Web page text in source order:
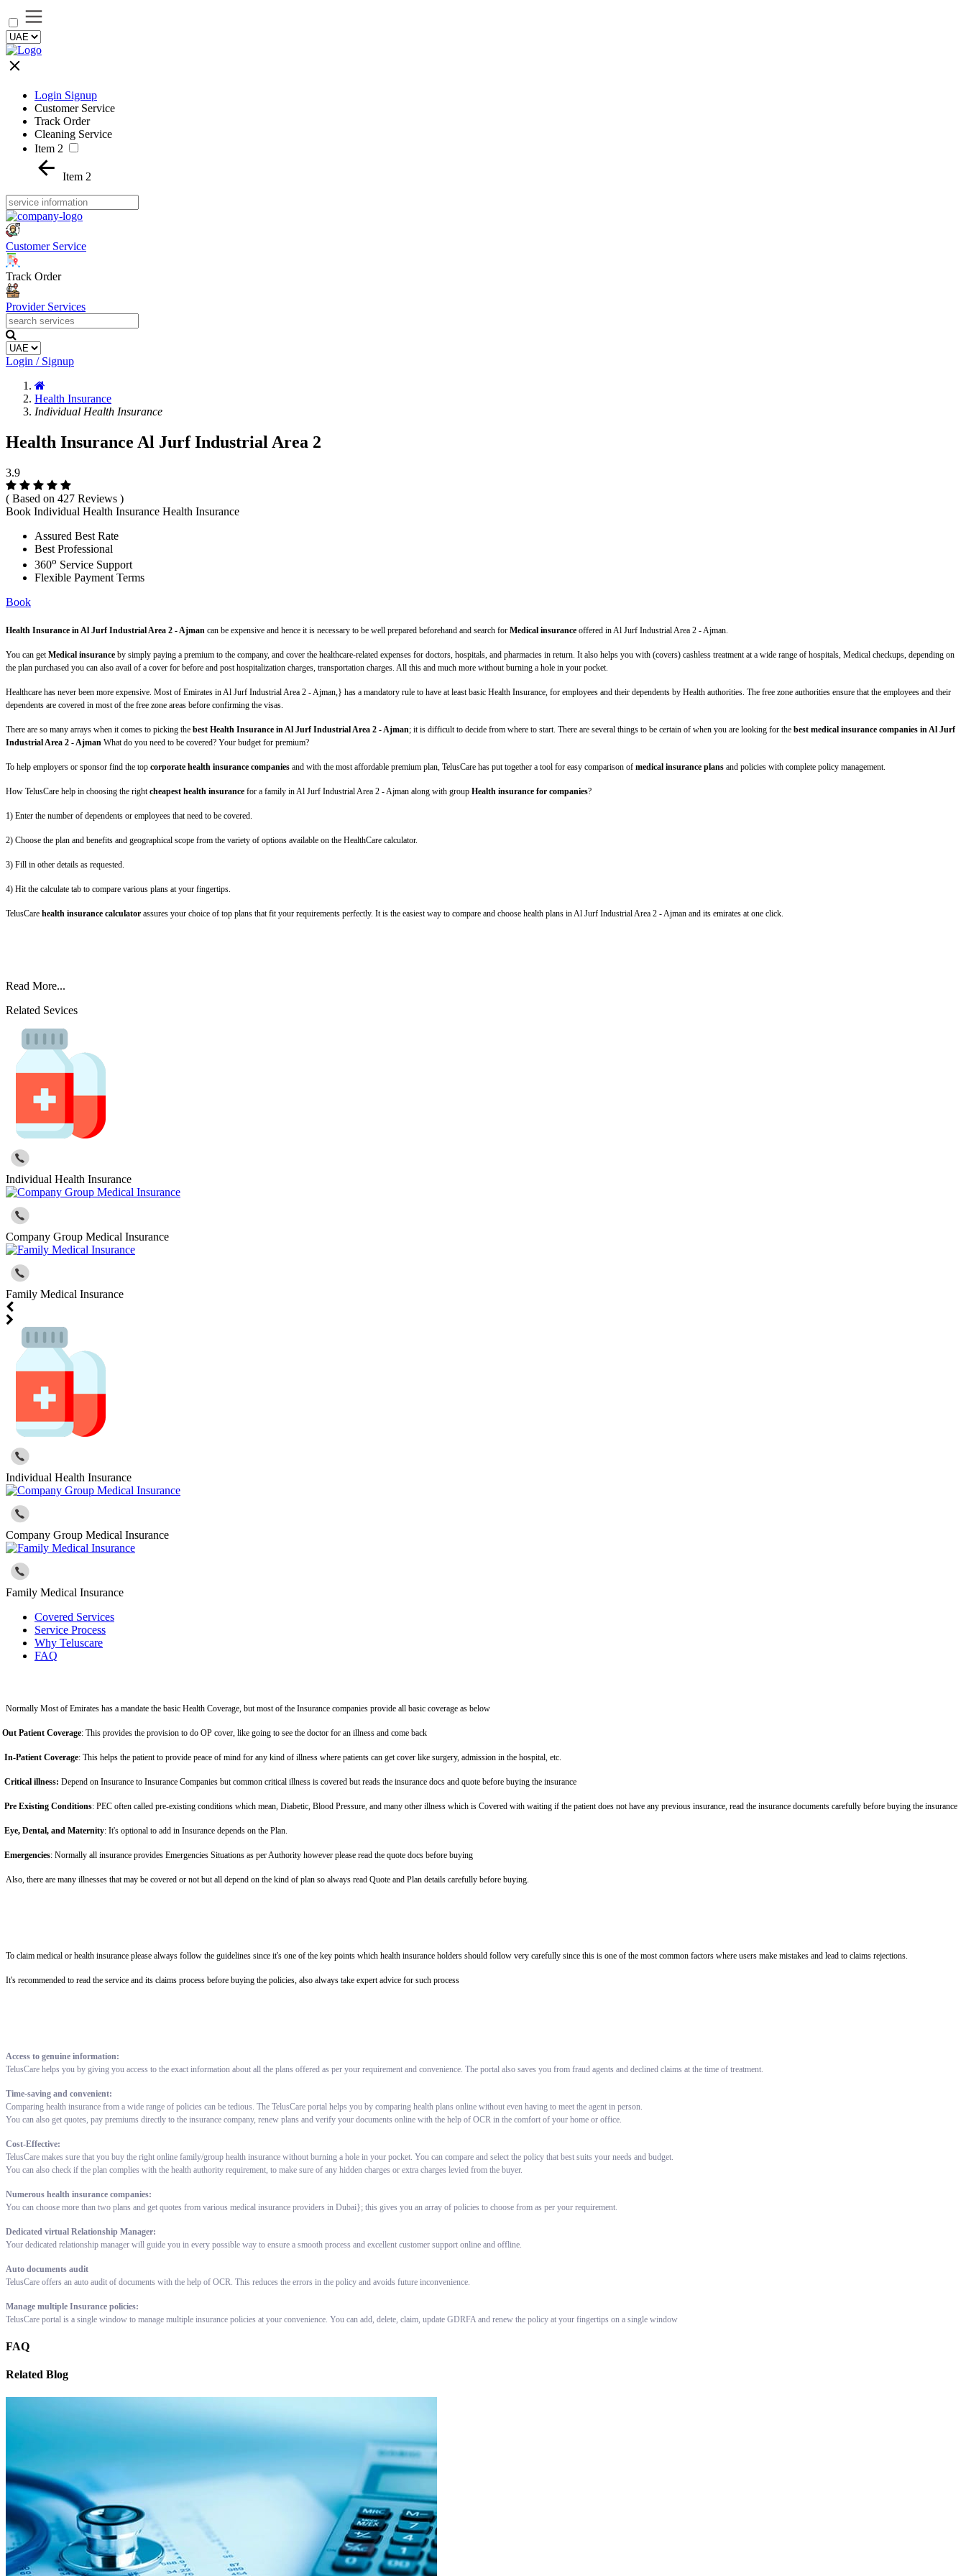
Login Signup
Customer Service
Track Order
Cleaning Service
Item 2
Item 2
Customer Service
Track Order
Provider Services
Login / Signup
Health Insurance
Individual Health Insurance
Health Insurance Al Jurf Industrial Area 2
3.9
( Based on 427 Reviews )
Book Individual Health Insurance Health Insurance
Assured Best Rate
Best Professional
360o Service Support
Flexible Payment Terms
Book
Health Insurance in Al Jurf Industrial Area 2 - Ajman can be expensive and hence it is necessary to be well prepared beforehand and search for Medical insurance offered in Al Jurf Industrial Area 2 - Ajman.
You can getMedical insurance by simply paying a premium to the company, and cover the healthcare-related expenses for doctors, hospitals, and pharmacies in return. It also helps you with (covers) cashless treatment at a wide range of hospitals, Medical checkups, depending on
the plan purchased you can also avail of a cover for before and post hospitalization charges, transportation charges. All this and much more without burning a hole in your pocket.
Healthcare has never been more expensive. Most of Emirates in Al Jurf Industrial Area 2 - Ajman,} has a mandatory rule to have at least basic Health Insurance, for employees and their dependents by Health authorities. The free zone authorities ensure that the employees and their
dependents are covered in most of the free zone areas before confirming the visas.
There are so many arrays when it comes to picking the best Health Insurance in Al Jurf Industrial Area 2 - Ajman; it is difficult to decide from where to start. There are several things to be certain of when you are looking for the best medical insurance companies in Al Jurf
Industrial Area 2 - Ajman What do you need to be covered? Your budget for premium?
To help employers or sponsor find the top corporate health insurance companies and with the most affordable premium plan, TelusCare has put together a tool for easy comparison of medical insurance plans and policies with complete policy management.
How TelusCare help in choosing the rightcheapest health insurance for a family in Al Jurf Industrial Area 2 - Ajman along with group Health insurance for companies?
1) Enter the number of dependents or employees that need to be covered.
2) Choose the plan and benefits and geographical scope from the variety of options available on the HealthCare calculator.
3) Fill in other details as requested.
4) Hit the calculate tab to compare various plans at your fingertips.
TelusCare health insurance calculator assures your choice of top plans that fit your requirements perfectly. It is the easiest way to compare and choose health plans in Al Jurf Industrial Area 2 - Ajman and its emirates at one click.
Read More...
Related Sevices
Individual Health Insurance
Company Group Medical Insurance
Family Medical Insurance
Individual Health Insurance
Company Group Medical Insurance
Family Medical Insurance
Covered Services
Service Process
Why Teluscare
FAQ
Normally Most of Emirates has a mandate the basic Health Coverage, but most of the Insurance companies provide all basic coverage as below
Out Patient Coverage: This provides the provision to do OP cover, like going to see the doctor for an illness and come back
In-Patient Coverage: This helps the patient to provide peace of mind for any kind of illness where patients can get cover like surgery, admission in the hospital, etc.
Critical illness: Depend on Insurance to Insurance Companies but common critical illness is covered but reads the insurance docs and quote before buying the insurance
Pre Existing Conditions: PEC often called pre-existing conditions which mean, Diabetic, Blood Pressure, and many other illness which is Covered with waiting if the patient does not have any previous insurance, read the insurance documents carefully before buying the insurance
Eye, Dental, and Maternity: It's optional to add in Insurance depends on the Plan.
Emergencies: Normally all insurance provides Emergencies Situations as per Authority however please read the quote docs before buying
Also, there are many illnesses that may be covered or not but all depend on the kind of plan so always read Quote and Plan details carefully before buying.
To claim medical or health insurance please always follow the guidelines since it's one of the key points which health insurance holders should follow very carefully since this is one of the most common factors where users make mistakes and lead to claims rejections.
It's recommended to read the service and its claims process before buying the policies, also always take expert advice for such process
Access to genuine information:
TelusCare helps you by giving you access to the exact information about all the plans offered as per your requirement and convenience. The portal also saves you from fraud agents and declined claims at the time of treatment.
Time-saving and convenient:
Comparing health insurance from a wide range of policies can be tedious. The TelusCare portal helps you by comparing health plans online without even having to meet the agent in person.
You can also get quotes, pay premiums directly to the insurance company, renew plans and verify your documents online with the help of OCR in the comfort of your home or office.
Cost-Effective:
TelusCare makes sure that you buy the right online family/group health insurance without burning a hole in your pocket. You can compare and select the policy that best suits your needs and budget.
You can also check if the plan complies with the health authority requirement, to make sure of any hidden charges or extra charges levied from the buyer.
Numerous health insurance companies:
You can choose more than two plans and get quotes from various medical insurance providers in Dubai}; this gives you an array of policies to choose from as per your requirement.
Dedicated virtual Relationship Manager:
Your dedicated relationship manager will guide you in every possible way to ensure a smooth process and excellent customer support online and offline.
Auto documents audit
TelusCare offers an auto audit of documents with the help of OCR. This reduces the errors in the policy and avoids future inconvenience.
Manage multiple Insurance policies:
TelusCare portal is a single window to manage multiple insurance policies at your convenience. You can add, delete, claim, update GDRFA and renew the policy at your fingertips on a single window
FAQ
Related Blog